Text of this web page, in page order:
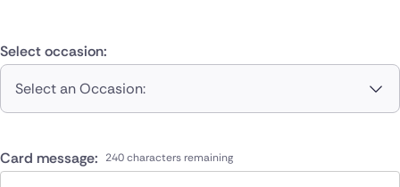
Select occasion:
Select an Occasion:
Card message: 240 characters remaining